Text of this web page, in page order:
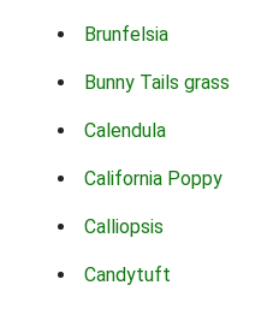
Brunfelsia
Bunny Tails grass
Calendula
California Poppy
Calliopsis
Candytuft